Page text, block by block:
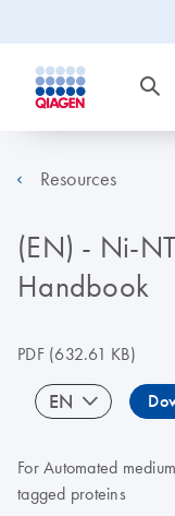
Resources
(EN) - Ni-
Handbook
PDF(632.61 KB)
EN
For Automated
tagged proteins